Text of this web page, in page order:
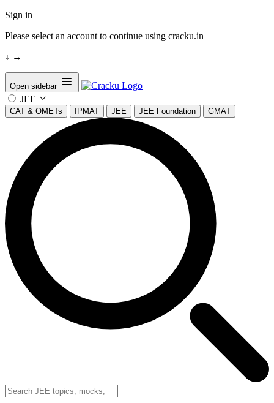
Sign in
Please select an account to continue using cracku.in
↓ →
Open sidebar
JEE
CAT & OMETs IPMAT JEE JEE Foundation GMAT